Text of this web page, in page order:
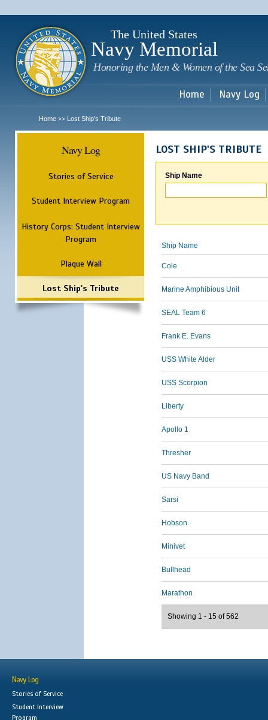
The United States
Navy Memorial
Honoring the Men & Women of the Sea
Home Navy Log
Home >> Lost Ship's Tribute
Navy Log
Stories of Service
Student Interview Program
History Corps: Student Interview
Program
Plaque Wall
Lost Ship's Tribute
LOST SHIP'S TRIBUTE
Ship Name
Ship Name
Cole
Marine Amphibious Unit
SEAL Team 6
Frank E. Evans
USS White Alder
USS Scorpion
Liberty
Apollo 1
Thresher
US Navy Band
Sarsi
Hobson
Minivet
Bullhead
Marathon
Showing 1 - 15 of 562
Navy Log
Stories of Service
Student Interview
Program